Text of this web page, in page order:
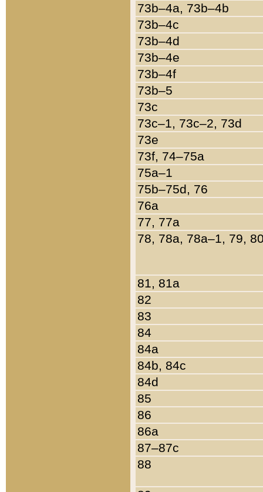
73b–4a, 73b–4b
73b–4c
73b–4d
73b–4e
73b–4f
73b–5
73c
73c–1, 73c–2, 73d
73e
73f, 74–75a
75a–1
75b–75d, 76
76a
77, 77a
78, 78a, 78a–1, 79,
81, 81a
82
83
84
84a
84b, 84c
84d
85
86
86a
87–87c
88